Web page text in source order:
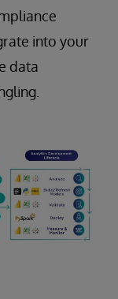
into your
data